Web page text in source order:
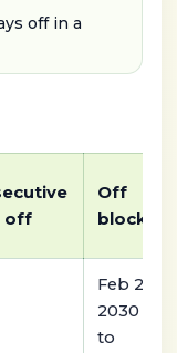
off in a
off
Off
block
Feb 2,
2030
to